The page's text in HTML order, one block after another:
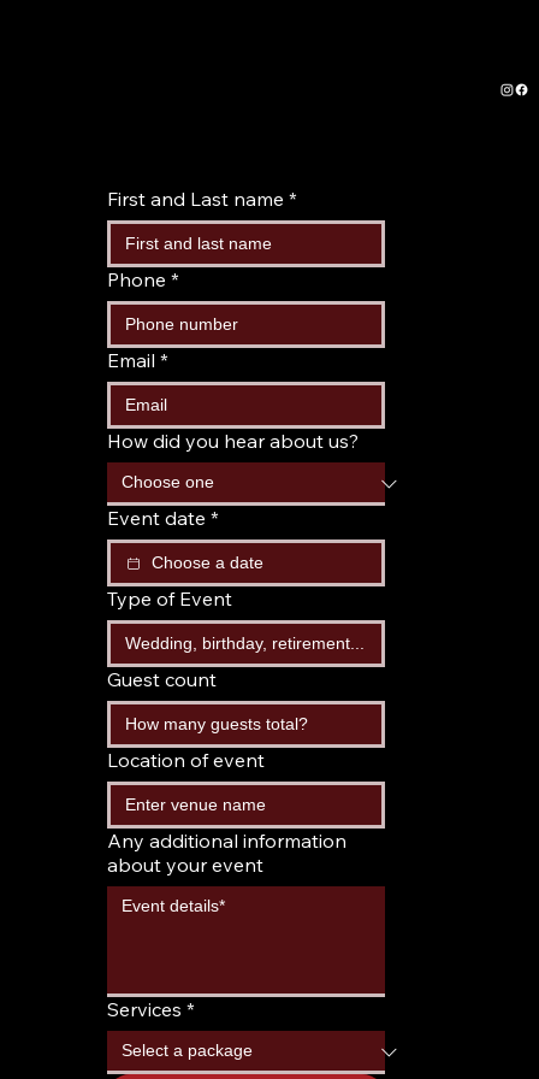
First and Last name *
Phone *
Email *
How did you hear about us?
Event date *
Type of Event
Guest count
Location of event
Any additional information
about your event
Services *